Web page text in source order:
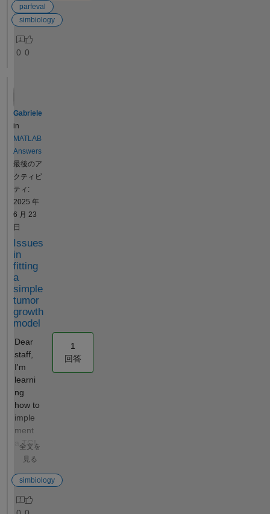
possible to
define and/or
sweep
intervals.
those shown
in attached
which are
important for
assigning
kinetic
models to
experimental
data.
However, this
would not be
enough to
construct the
2D
confidence
contours (B)
in the
attached
sheet, which
would
complement
the
characterizati
on of
parameter
behavior. My
question was
must always
either return
value or a
vector of the
scalar, but
they can also
return a
vector, i.e., if
the
concentration
is constant.
The case of
conc being
constant is
probably not
occurring
during your
analysis, but
it is detected
during the
validation of
the
observable
before model
simulation.
To work
around this
validation
issue, you
can create a
function
function tMax
when
running a
script in
conjunctio
The
program
performs
a set of
model fits
to
experime
ntal data
by
submittin
g each
model fit
to a
cluster
"parfeval"
. The
cluster
consists
of the
host
computer
(running
MATLAB
SimBiolog
y Model
Analyzer
parfeval
simbiology
0 0
Gabriele
in
MATLAB
Answers
最後のア
クティビ
ティ:
2025 年
6 月 23
日
Issues
in
fitting
a
simple
tumor
growth
model
Dear
staff,
I'm
learni
ng
how to
imple
ment
a TGI
model
Simbi
using
全文を
見る
1
回答
simbiology